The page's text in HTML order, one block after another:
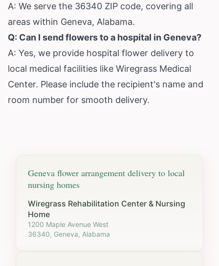
A: We serve the 36340 ZIP code, covering all
areas within Geneva, Alabama.
Q: Can I send flowers to a hospital in Geneva?
A: Yes, we provide hospital flower delivery to
local medical facilities like Wiregrass Medical
Center. Please include the recipient's name and
room number for smooth delivery.
Geneva flower arrangement delivery to local
nursing homes
Wiregrass Rehabilitation Center & Nursing
Home
1200 Maple Avenue West
36340, Geneva, Alabama